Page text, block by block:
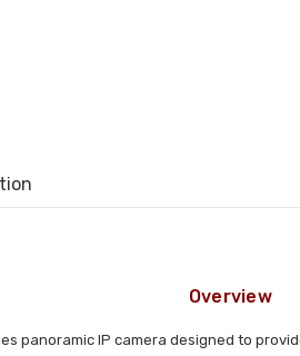
Overview
panoramic IP camera designed to